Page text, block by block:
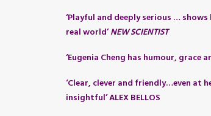
‘Playful and deeply serious …
real world’NEW SCIENTIST
‘Eugenia Cheng has humour, grace
‘Clear, clever and friendly…even at
insightful’ ALEX BELLOS